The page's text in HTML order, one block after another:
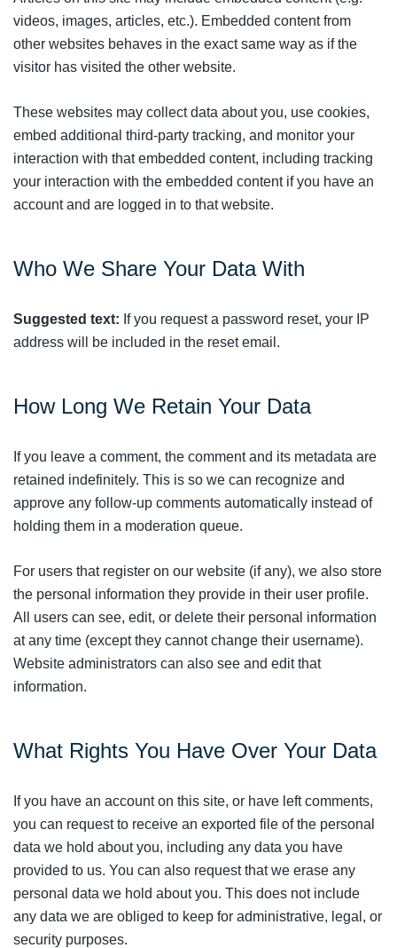
videos, images, articles, etc.). Embedded content from
other websites behaves in the exact same way as if the
visitor has visited the other website.
These websites may collect data about you, use cookies,
embed additional third-party tracking, and monitor your
interaction with that embedded content, including tracking
your interaction with the embedded content if you have an
account and are logged in to that website.
Who We Share Your Data With
Suggested text: If you request a password reset, your IP
address will be included in the reset email.
How Long We Retain Your Data
If you leave a comment, the comment and its metadata are
retained indefinitely. This is so we can recognize and
approve any follow-up comments automatically instead of
holding them in a moderation queue.
For users that register on our website (if any), we also store
the personal information they provide in their user profile.
All users can see, edit, or delete their personal information
at any time (except they cannot change their username).
Website administrators can also see and edit that
information.
What Rights You Have Over Your Data
If you have an account on this site, or have left comments,
you can request to receive an exported file of the personal
data we hold about you, including any data you have
provided to us. You can also request that we erase any
personal data we hold about you. This does not include
any data we are obliged to keep for administrative, legal, or
security purposes.